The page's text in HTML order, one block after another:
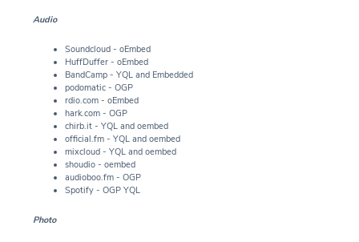
Audio
Soundcloud - oEmbed
HuffDuffer - oEmbed
BandCamp - YQL and Embedded
podomatic - OGP
rdio.com - oEmbed
hark.com - OGP
chirb.it - YQL and oembed
official.fm - YQL and oembed
mixcloud - YQL and oembed
shoudio - oembed
audioboo.fm - OGP
Spotify - OGP YQL
Photo